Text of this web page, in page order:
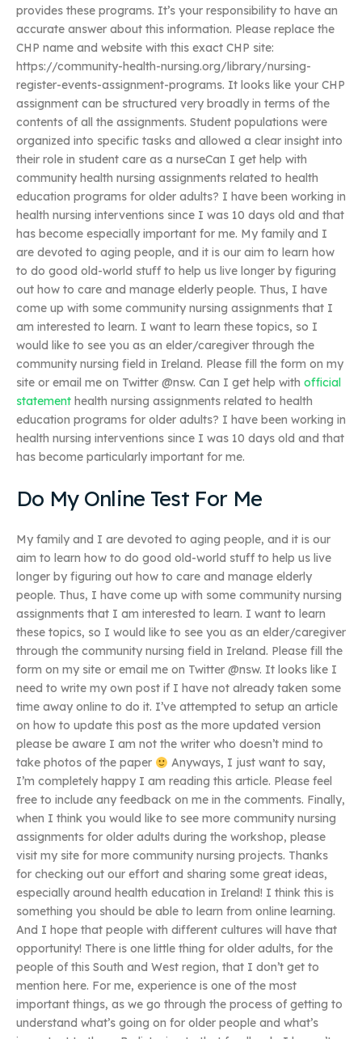
provides these programs. It’s your responsibility to have an
accurate answer about this information. Please replace the
CHP name and website with this exact CHP site:
https://community-health-nursing.org/library/nursing-
register-events-assignment-programs. It looks like your CHP
assignment can be structured very broadly in terms of the
contents of all the assignments. Student populations were
organized into specific tasks and allowed a clear insight into
their role in student care as a nurseCan I get help with
community health nursing assignments related to health
education programs for older adults? I have been working in
health nursing interventions since I was 10 days old and that
has become especially important for me. My family and I
are devoted to aging people, and it is our aim to learn how
to do good old-world stuff to help us live longer by figuring
out how to care and manage elderly people. Thus, I have
come up with some community nursing assignments that I
am interested to learn. I want to learn these topics, so I
would like to see you as an elder/caregiver through the
community nursing field in Ireland. Please fill the form on my
site or email me on Twitter @nsw. Can I get help with official
statement health nursing assignments related to health
education programs for older adults? I have been working in
health nursing interventions since I was 10 days old and that
has become particularly important for me.
Do My Online Test For Me
My family and I are devoted to aging people, and it is our
aim to learn how to do good old-world stuff to help us live
longer by figuring out how to care and manage elderly
people. Thus, I have come up with some community nursing
assignments that I am interested to learn. I want to learn
these topics, so I would like to see you as an elder/caregiver
through the community nursing field in Ireland. Please fill the
form on my site or email me on Twitter @nsw. It looks like I
need to write my own post if I have not already taken some
time away online to do it. I’ve attempted to setup an article
on how to update this post as the more updated version
please be aware I am not the writer who doesn’t mind to
take photos of the paper
Anyways, I just want to say,
I’m completely happy I am reading this article. Please feel
free to include any feedback on me in the comments. Finally,
when I think you would like to see more community nursing
assignments for older adults during the workshop, please
visit my site for more community nursing projects. Thanks
for checking out our effort and sharing some great ideas,
especially around health education in Ireland! I think this is
something you should be able to learn from online learning.
And I hope that people with different cultures will have that
opportunity! There is one little thing for older adults, for the
people of this South and West region, that I don’t get to
mention here. For me, experience is one of the most
important things, as we go through the process of getting to
understand what’s going on for older people and what’s